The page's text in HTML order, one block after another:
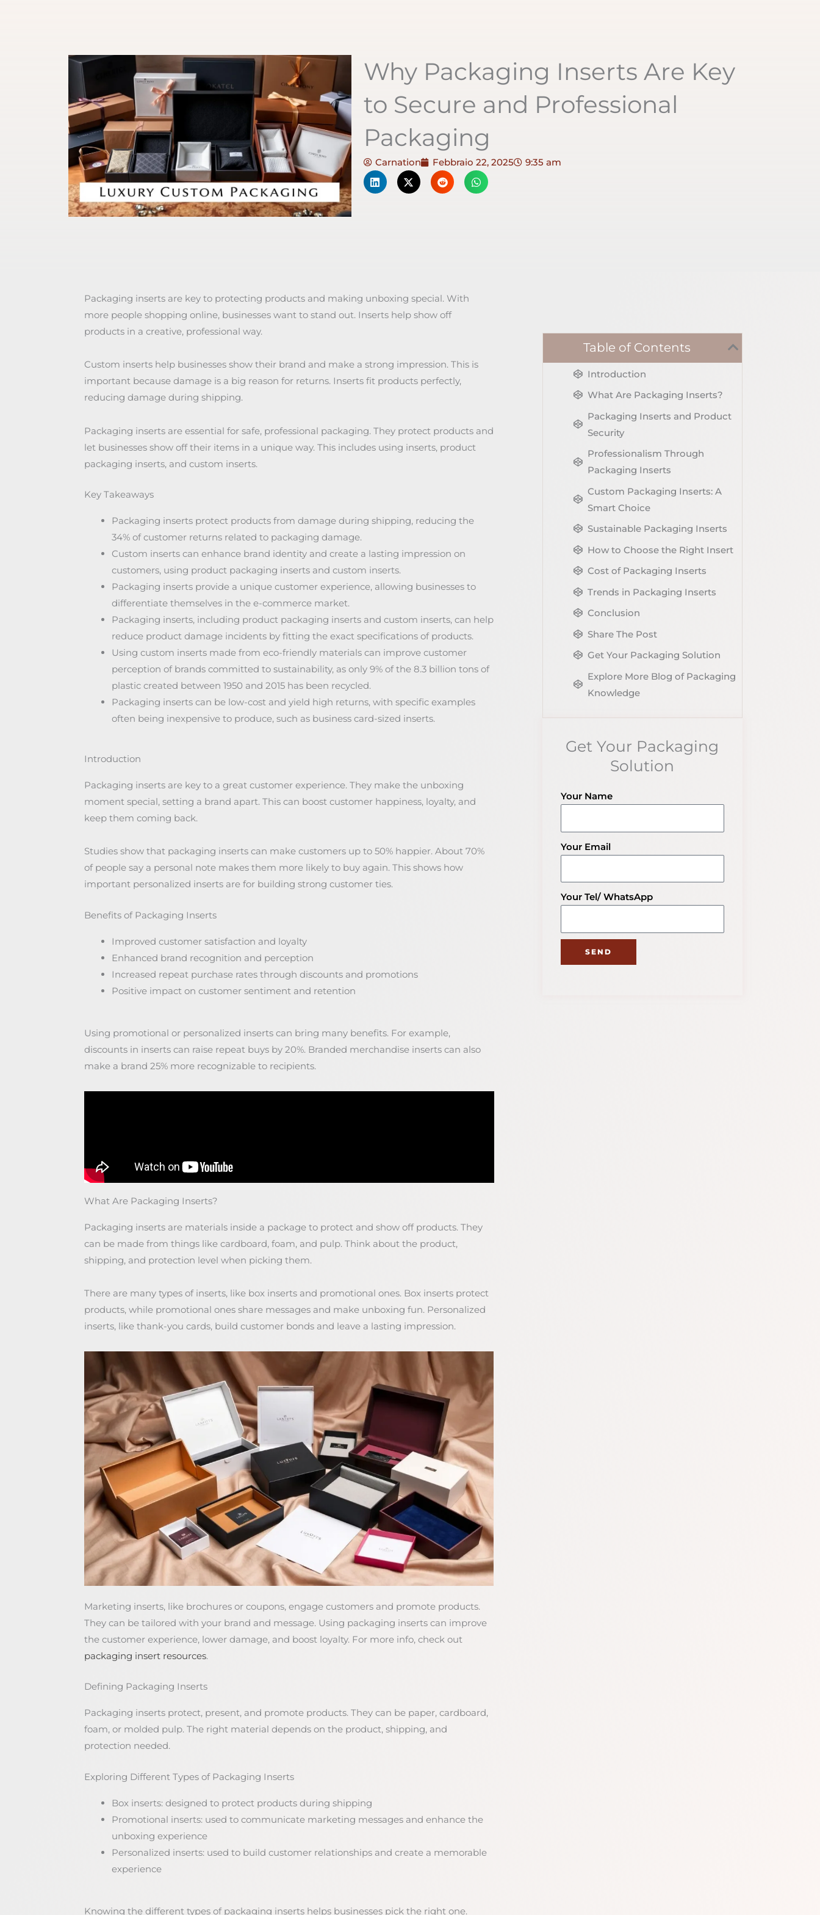
Why Packaging Inserts Are Key
to Secure and Professional
Packaging
Carnation Febbraio 22, 2025 9:35 am
Packaging inserts are key to protecting products and making unboxing special. With
more people shopping online, businesses want to stand out. Inserts help show off
products in a creative, professional way.
Custom inserts help businesses show their brand and make a strong impression. This is
important because damage is a big reason for returns. Inserts fit products perfectly,
reducing damage during shipping.
Packaging inserts are essential for safe, professional packaging. They protect products and
let businesses show off their items in a unique way. This includes using inserts, product
packaging inserts, and custom inserts.
Key Takeaways
Packaging inserts protect products from damage during shipping, reducing the
34% of customer returns related to packaging damage.
Custom inserts can enhance brand identity and create a lasting impression on
customers, using product packaging inserts and custom inserts.
Packaging inserts provide a unique customer experience, allowing businesses to
differentiate themselves in the e-commerce market.
Packaging inserts, including product packaging inserts and custom inserts, can help
reduce product damage incidents by fitting the exact specifications of products.
Using custom inserts made from eco-friendly materials can improve customer
perception of brands committed to sustainability, as only 9% of the 8.3 billion tons of
plastic created between 1950 and 2015 has been recycled.
Packaging inserts can be low-cost and yield high returns, with specific examples
often being inexpensive to produce, such as business card-sized inserts.
Introduction
Packaging inserts are key to a great customer experience. They make the unboxing
moment special, setting a brand apart. This can boost customer happiness, loyalty, and
keep them coming back.
Studies show that packaging inserts can make customers up to 50% happier. About 70%
of people say a personal note makes them more likely to buy again. This shows how
important personalized inserts are for building strong customer ties.
Benefits of Packaging Inserts
Improved customer satisfaction and loyalty
Enhanced brand recognition and perception
Increased repeat purchase rates through discounts and promotions
Positive impact on customer sentiment and retention
Using promotional or personalized inserts can bring many benefits. For example,
discounts in inserts can raise repeat buys by 20%. Branded merchandise inserts can also
make a brand 25% more recognizable to recipients.
What Are Packaging Inserts?
Packaging inserts are materials inside a package to protect and show off products. They
can be made from things like cardboard, foam, and pulp. Think about the product,
shipping, and protection level when picking them.
There are many types of inserts, like box inserts and promotional ones. Box inserts protect
products, while promotional ones share messages and make unboxing fun. Personalized
inserts, like thank-you cards, build customer bonds and leave a lasting impression.
Marketing inserts, like brochures or coupons, engage customers and promote products.
They can be tailored with your brand and message. Using packaging inserts can improve
the customer experience, lower damage, and boost loyalty. For more info, check out
packaging insert resources.
Defining Packaging Inserts
Packaging inserts protect, present, and promote products. They can be paper, cardboard,
foam, or molded pulp. The right material depends on the product, shipping, and
protection needed.
Exploring Different Types of Packaging Inserts
Box inserts: designed to protect products during shipping
Promotional inserts: used to communicate marketing messages and enhance the
unboxing experience
Personalized inserts: used to build customer relationships and create a memorable
experience
Knowing the different types of packaging inserts helps businesses pick the right one.
Table of Contents
Introduction
What Are Packaging Inserts?
Packaging Inserts and Product
Security
Professionalism Through
Packaging Inserts
Custom Packaging Inserts: A
Smart Choice
Sustainable Packaging Inserts
How to Choose the Right Insert
Cost of Packaging Inserts
Trends in Packaging Inserts
Conclusion
Share The Post
Get Your Packaging Solution
Explore More Blog of Packaging
Knowledge
Get Your Packaging
Solution
Your Name
Your Email
Your Tel/ WhatsApp
SEND